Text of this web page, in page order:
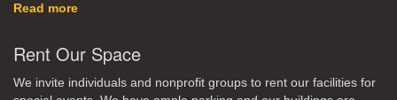
Read more
Rent Our Space
We invite individuals and nonprofit groups to rent our facilities for